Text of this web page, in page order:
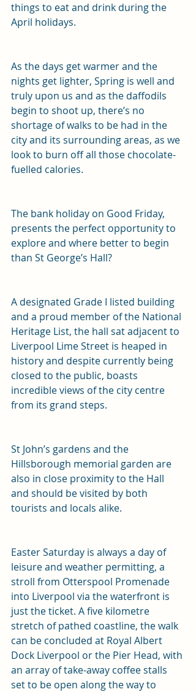
things to eat and drink during the
April holidays.
As the days get warmer and the
nights get lighter, Spring is well and
truly upon us and as the daffodils
begin to shoot up, there’s no
shortage of walks to be had in the
city and its surrounding areas, as we
look to burn off all those chocolate-
fuelled calories.
The bank holiday on Good Friday,
presents the perfect opportunity to
explore and where better to begin
than St George’s Hall?
A designated Grade I listed building
and a proud member of the National
Heritage List, the hall sat adjacent to
Liverpool Lime Street is heaped in
history and despite currently being
closed to the public, boasts
incredible views of the city centre
from its grand steps.
St John’s gardens and the
Hillsborough memorial garden are
also in close proximity to the Hall
and should be visited by both
tourists and locals alike.
Easter Saturday is always a day of
leisure and weather permitting, a
stroll from Otterspool Promenade
into Liverpool via the waterfront is
just the ticket. A five kilometre
stretch of pathed coastline, the walk
can be concluded at Royal Albert
Dock Liverpool or the Pier Head, with
an array of take-away coffee stalls
set to be open along the way to